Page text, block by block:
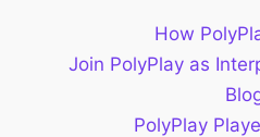
How
Join PolyPlay as
PolyPlay